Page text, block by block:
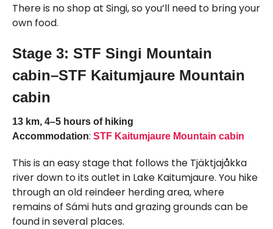
There is no shop at Singi, so you’ll need to bring your
own food.
Stage 3: STF Singi Mountain
cabin–STF Kaitumjaure Mountain
cabin
13 km, 4–5 hours of hiking
Accommodation: STF Kaitumjaure Mountain cabin
This is an easy stage that follows the Tjäktjajåkka
river down to its outlet in Lake Kaitumjaure. You hike
through an old reindeer herding area, where
remains of Sámi huts and grazing grounds can be
found in several places.